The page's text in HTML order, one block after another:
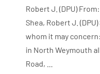
Robert J. (DPU)
Shea, Robert J.
whom it may
in North Weymouth
Road, ...